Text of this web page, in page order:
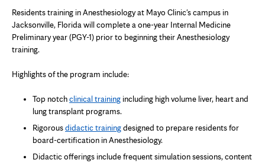
Residents training in Anesthesiology at Mayo Clinic's campus in
Jacksonville, Florida will complete a one-year Internal Medicine
Preliminary year (PGY-1) prior to beginning their Anesthesiology
training.
Highlights of the program include:
Top notchclinical training including high volume liver, heart and
lung transplant programs.
Rigorousdidactic trainingdesigned to prepare residents for
board-certification in Anesthesiology.
Didactic offerings include frequent simulation sessions, content